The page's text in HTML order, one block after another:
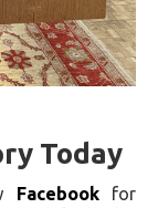
Today
Facebookfor